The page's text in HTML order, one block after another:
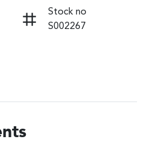
Stock no
S002267